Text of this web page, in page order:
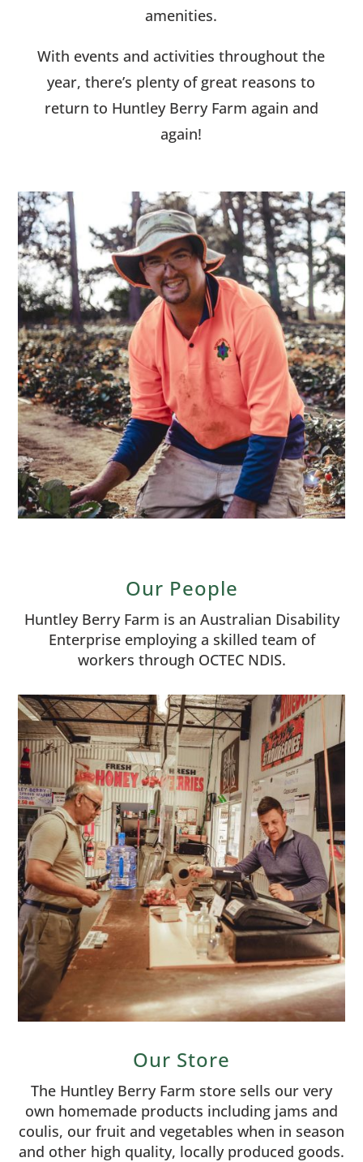
amenities.
With events and activities throughout the
year, there’s plenty of great reasons to
return to Huntley Berry Farm again and
again!
Our People
Huntley Berry Farm is an Australian Disability
Enterprise employing a skilled team of
workers through OCTEC NDIS.
Our Store
The Huntley Berry Farm store sells our very
own homemade products including jams and
coulis, our fruit and vegetables when in season
and other high quality, locally produced goods.